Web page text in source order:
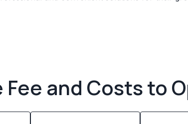
Fee and Costs to